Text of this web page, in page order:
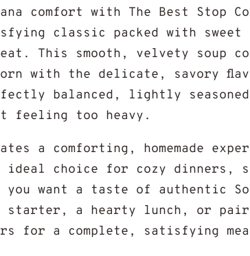
comfort with The Best Stop
classic packed with sweet
This smooth, velvety soup
with the delicate, savory
balanced, lightly
feeling too heavy.
a comforting, homemade
ideal choice for cozy dinners,
you want a taste of authentic
starter, a hearty lunch, or
for a complete, satisfying